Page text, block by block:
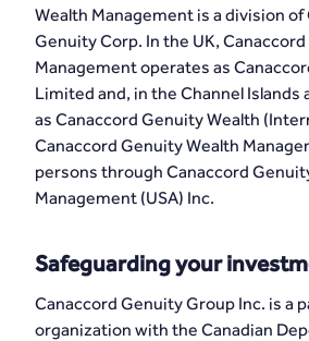
Wealth Management is a division of
Genuity Corp. In the UK,
Management operates as
Limited and, in the Channel Islands
as Canaccord Genuity Wealth
Canaccord Genuity Wealth
persons through Canaccord
Management (USA) Inc.
Safeguarding your
Canaccord Genuity Group Inc. is a
organization with the Canadian